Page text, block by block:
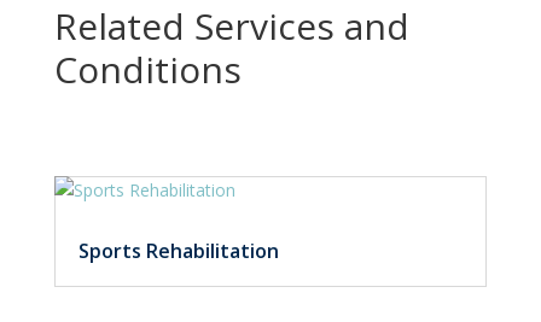
Related Services and
Conditions
Sports Rehabilitation